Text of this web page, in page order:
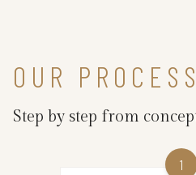
OUR PROCESS
Step by step from
1